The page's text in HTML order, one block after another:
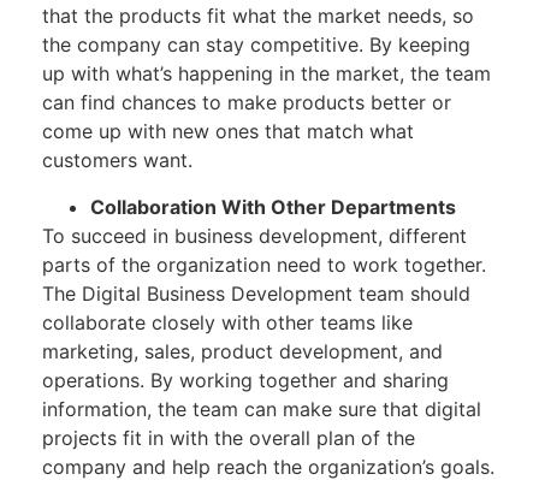
that the products fit what the market needs, so
the company can stay competitive. By keeping
up with what’s happening in the market, the team
can find chances to make products better or
come up with new ones that match what
customers want.
Collaboration With Other Departments
To succeed in business development, different
parts of the organization need to work together.
The Digital Business Development team should
collaborate closely with other teams like
marketing, sales, product development, and
operations. By working together and sharing
information, the team can make sure that digital
projects fit in with the overall plan of the
company and help reach the organization’s goals.